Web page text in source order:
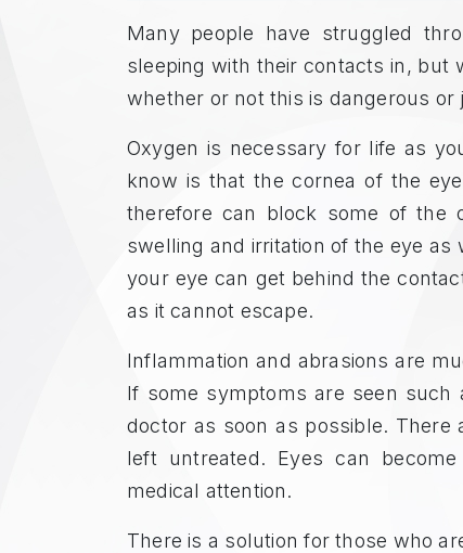
Many people have struggled
sleeping with their contacts in, but
whether or not this is dangerous or
Oxygen is necessary for life as
know is that the cornea of the
therefore can block some of the
swelling and irritation of the eye
your eye can get behind the
as it cannot escape.
Inflammation and abrasions are
If some symptoms are seen
doctor as soon as possible.
left untreated. Eyes can
medical attention.
There is a solution for those who